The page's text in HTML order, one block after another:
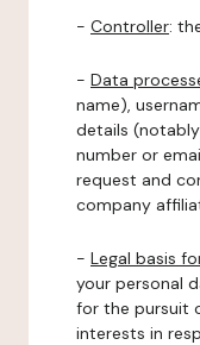
- Controller:
- Data
name),
details
number or
request and
company
- Legal basis
your personal
for the pursuit
interests in